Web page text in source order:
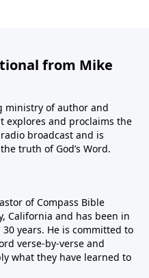
from Mike
ministry of author and
explores and proclaims the
broadcast and is
truth of God’s Word.
of Compass Bible
California and has been in
years. He is committed to
verse-by-verse and
what they have learned to